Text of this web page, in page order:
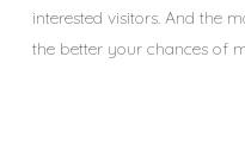
interested visitors. And the
the better your chances of